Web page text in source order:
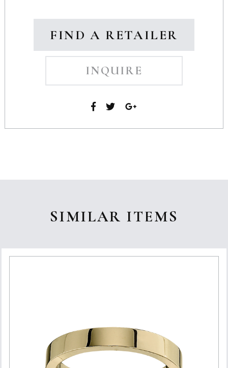
FIND A RETAILER
INQUIRE
SIMILAR ITEMS